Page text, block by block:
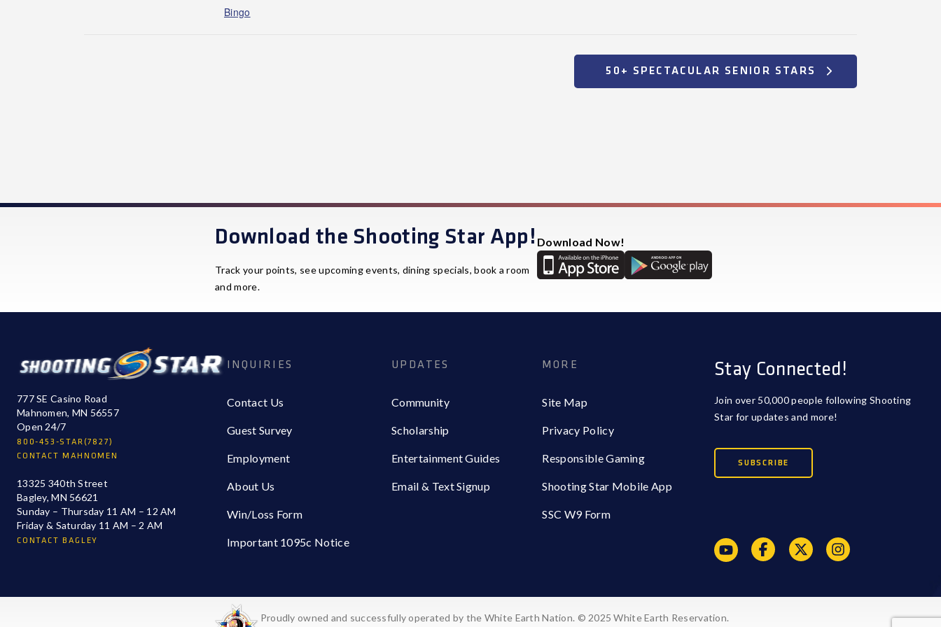
Bingo
50+ SPECTACULAR SENIOR STARS
Download the Shooting Star App!
Track your points, see upcoming events, dining specials, book a room
and more.
Download Now!
777 SE Casino Road
Mahnomen, MN 56557
Open 24/7
800-453-STAR(7827)
CONTACT MAHNOMEN
13325 340th Street
Bagley, MN 56621
Sunday – Thursday 11 AM – 12 AM
Friday & Saturday 11 AM – 2 AM
CONTACT BAGLEY
INQUIRIES
Contact Us
Guest Survey
Employment
About Us
Win/Loss Form
Important 1095c Notice
UPDATES
Community
Scholarship
Entertainment Guides
Email & Text Signup
MORE
Site Map
Privacy Policy
Responsible Gaming
Shooting Star Mobile App
SSC W9 Form
Stay Connected!
Join over 50,000 people following Shooting
Star for updates and more!
SUBSCRIBE
Proudly owned and successfully operated by the White Earth Nation. © 2025 White Earth Reservation.